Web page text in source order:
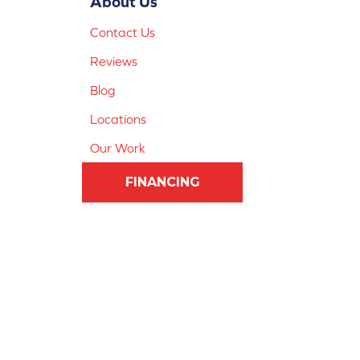
Contact Us
Reviews
Blog
Locations
Our Work
FINANCING